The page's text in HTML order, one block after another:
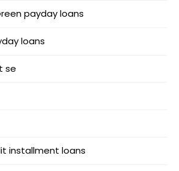
payday loans
loans
se
installment loans